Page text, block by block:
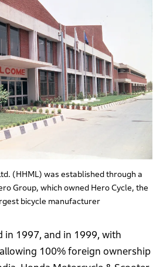
(HHML) was established through a
Group, which owned Hero Cycle, the
bicycle manufacturer
in 1997, and in 1999, with
100% foreign ownership